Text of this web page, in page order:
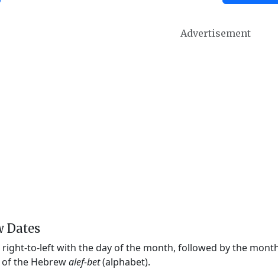
Advertisement
Dates
to-left with the day of the month, followed by the
the Hebrewalef-bet(alphabet).